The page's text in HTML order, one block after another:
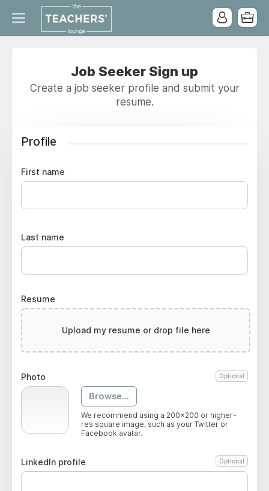
Job Seeker Sign up
Create a job seeker profile and submit your
resume.
Profile
First name
Last name
Resume
Upload my resume or drop file here
Photo Optional
Browse...
We recommend using a 200x200 or higher-
res square image, such as your Twitter or
Facebook avatar.
LinkedIn profile Optional